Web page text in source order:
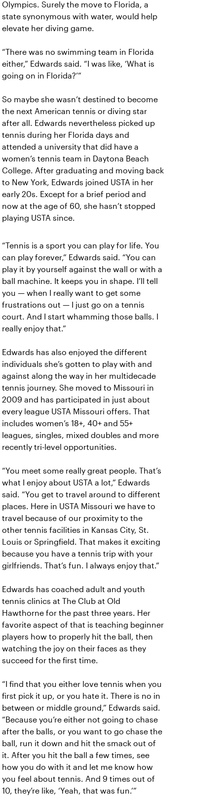
Olympics. Surely the move to Florida, a
state synonymous with water, would help
elevate her diving game.
“There was no swimming team in Florida
either,” Edwards said. “I was like, ‘What is
going on in Florida?’”
So maybe she wasn’t destined to become
the next American tennis or diving star
after all. Edwards nevertheless picked up
tennis during her Florida days and
attended a university that did have a
women’s tennis team in Daytona Beach
College. After graduating and moving back
to New York, Edwards joined USTA in her
early 20s. Except for a brief period and
now at the age of 60, she hasn’t stopped
playing USTA since.
“Tennis is a sport you can play for life. You
can play forever,” Edwards said. “You can
play it by yourself against the wall or with a
ball machine. It keeps you in shape. I’ll tell
you — when I really want to get some
frustrations out — I just go on a tennis
court. And I start whamming those balls. I
really enjoy that.”
Edwards has also enjoyed the different
individuals she’s gotten to play with and
against along the way in her multidecade
tennis journey. She moved to Missouri in
2009 and has participated in just about
every league USTA Missouri offers. That
includes women’s 18+, 40+ and 55+
leagues, singles, mixed doubles and more
recently tri-level opportunities.
“You meet some really great people. That’s
what I enjoy about USTA a lot,” Edwards
said. “You get to travel around to different
places. Here in USTA Missouri we have to
travel because of our proximity to the
other tennis facilities in Kansas City, St.
Louis or Springfield. That makes it exciting
because you have a tennis trip with your
girlfriends. That’s fun. I always enjoy that.”
Edwards has coached adult and youth
tennis clinics at The Club at Old
Hawthorne for the past three years. Her
favorite aspect of that is teaching beginner
players how to properly hit the ball, then
watching the joy on their faces as they
succeed for the first time.
“I find that you either love tennis when you
first pick it up, or you hate it. There is no in
between or middle ground,” Edwards said.
“Because you’re either not going to chase
after the balls, or you want to go chase the
ball, run it down and hit the smack out of
it. After you hit the ball a few times, see
how you do with it and let me know how
you feel about tennis. And 9 times out of
10, they’re like, ‘Yeah, that was fun.’”